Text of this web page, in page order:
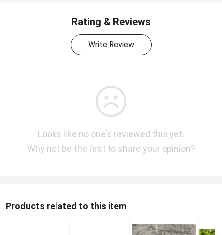
Rating & Reviews
Write Review
Looks like no one's reviewed this yet.
Why not be the first to share your opinion?
Products related to this item